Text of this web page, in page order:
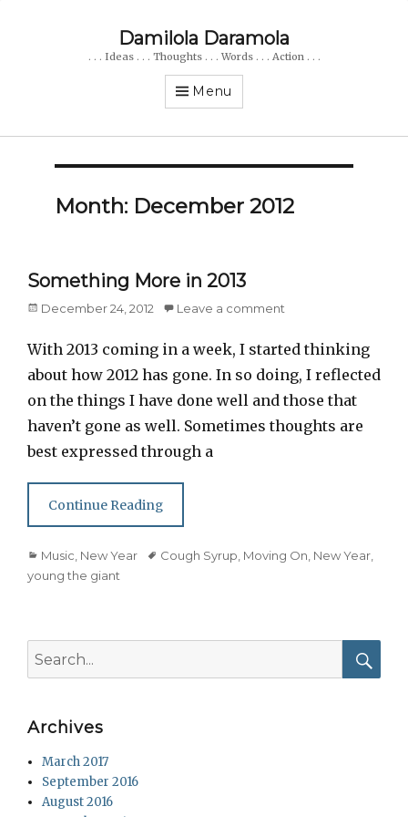
Damilola Daramola
. . . Ideas . . . Thoughts . . . Words . . . Action . . .
Menu
Month: December 2012
Something More in 2013
Posted
December 24, 2012 Leave a comment
With 2013 coming in a week, I started thinking
about how 2012 has gone. In so doing, I reflected
on the things I have done well and those that
haven’t gone as well. Sometimes thoughts are
best expressed through a
Continue Reading
Categories
Music New Year TagsCough Syrup Moving On New Year
young the giant
for:
Archives
March 2017
September 2016
August 2016